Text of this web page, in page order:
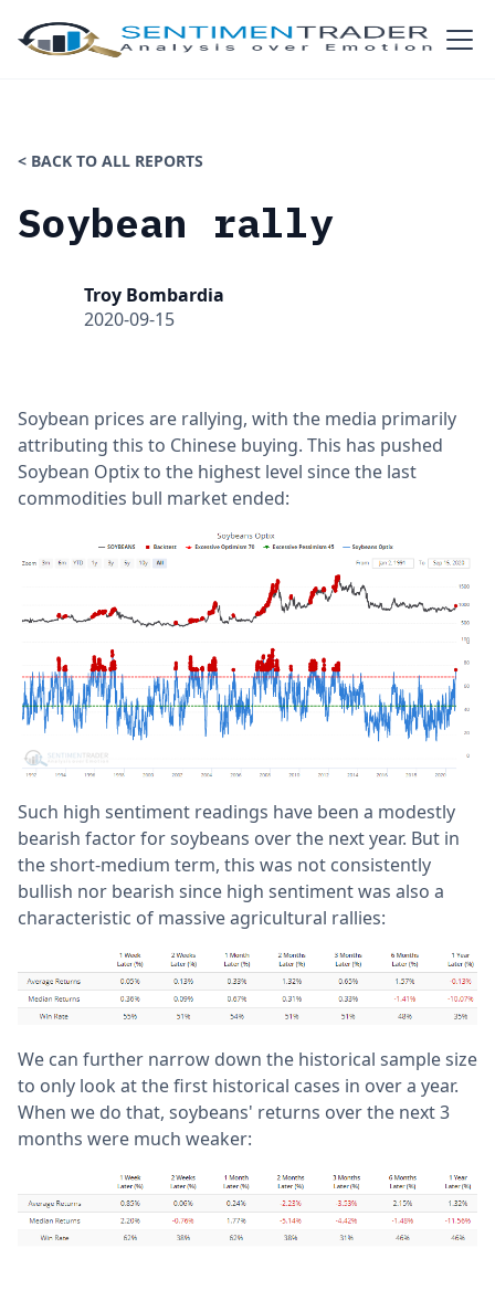
< BACK TO ALL REPORTS
Soybean rally
Troy Bombardia
2020-09-15
Soybean prices are rallying, with the media primarily
attributing this to Chinese buying. This has pushed
Soybean Optix to the highest level since the last
commodities bull market ended:
Such high sentiment readings have been a modestly
bearish factor for soybeans over the next year. But in
the short-medium term, this was not consistently
bullish nor bearish since high sentiment was also a
characteristic of massive agricultural rallies:
We can further narrow down the historical sample size
to only look at the first historical cases in over a year.
When we do that, soybeans' returns over the next 3
months were much weaker: